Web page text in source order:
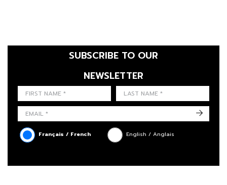
FIRST NAME
LAST NAME
SUBSCRIBE TO OUR
NEWSLETTER
LANGUE
Français / French English / Anglais
->